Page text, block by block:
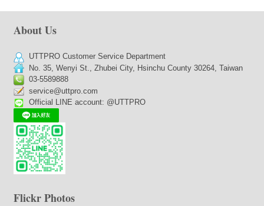
About Us
UTTPRO Customer Service Department
No. 35, Wenyi St., Zhubei City, Hsinchu County 30264, Taiwan
03-5589888
service@uttpro.com
Official LINE account: @UTTPRO
Flickr Photos